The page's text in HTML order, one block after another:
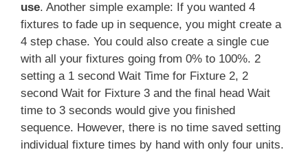
use. Another simple example: If you wanted 4
fixtures to fade up in sequence, you might create a
4 step chase. You could also create a single cue
with all your fixtures going from 0% to 100%. 2
setting a 1 second Wait Time for Fixture 2, 2
second Wait for Fixture 3 and the final head Wait
time to 3 seconds would give you finished
sequence. However, there is no time saved setting
individual fixture times by hand with only four units.